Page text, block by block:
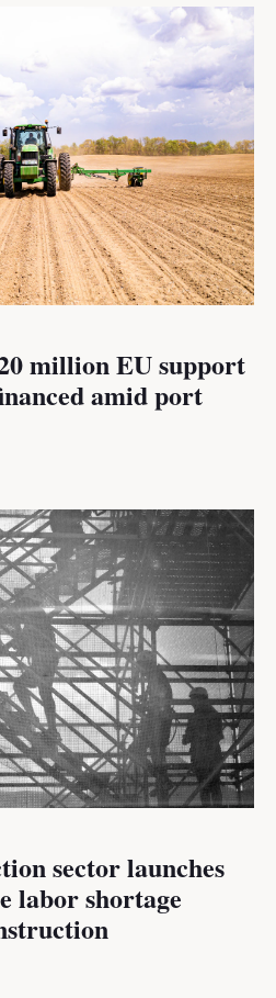
million EU support
amid port
sector launches
labor shortage